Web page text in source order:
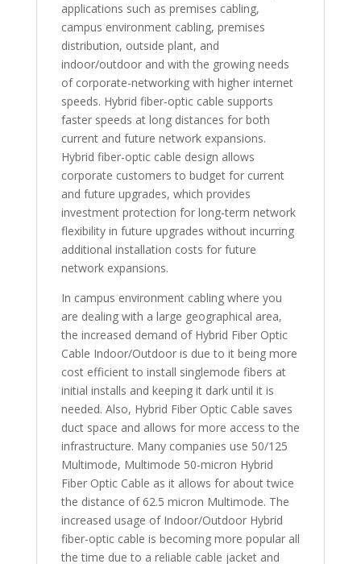
applications such as premises cabling,
campus environment cabling, premises
distribution, outside plant, and
indoor/outdoor and with the growing needs
of corporate-networking with higher internet
speeds. Hybrid fiber-optic cable supports
faster speeds at long distances for both
current and future network expansions.
Hybrid fiber-optic cable design allows
corporate customers to budget for current
and future upgrades, which provides
investment protection for long-term network
flexibility in future upgrades without incurring
additional installation costs for future
network expansions.
In campus environment cabling where you
are dealing with a large geographical area,
the increased demand of Hybrid Fiber Optic
Cable Indoor/Outdoor is due to it being more
cost efficient to install singlemode fibers at
initial installs and keeping it dark until it is
needed. Also, Hybrid Fiber Optic Cable saves
duct space and allows for more access to the
infrastructure. Many companies use 50/125
Multimode, Multimode 50-micron Hybrid
Fiber Optic Cable as it allows for about twice
the distance of 62.5 micron Multimode. The
increased usage of Indoor/Outdoor Hybrid
fiber-optic cable is becoming more popular all
the time due to a reliable cable jacket and